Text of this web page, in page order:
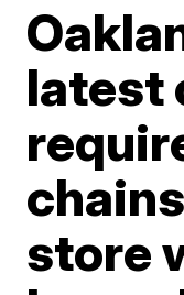
latest
store